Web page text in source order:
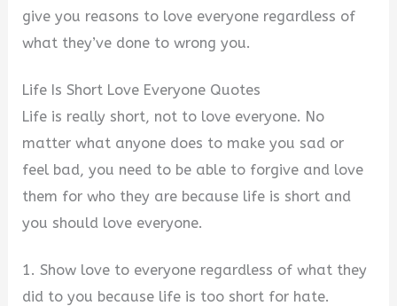
give you reasons to love everyone regardless of
what they’ve done to wrong you.
Life Is Short Love Everyone Quotes
Life is really short, not to love everyone. No
matter what anyone does to make you sad or
feel bad, you need to be able to forgive and love
them for who they are because life is short and
you should love everyone.
1. Show love to everyone regardless of what they
did to you because life is too short for hate.